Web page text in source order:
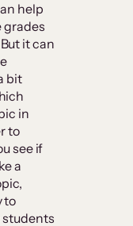
help
grades
it can
bit
in
to
see if
a
to
students